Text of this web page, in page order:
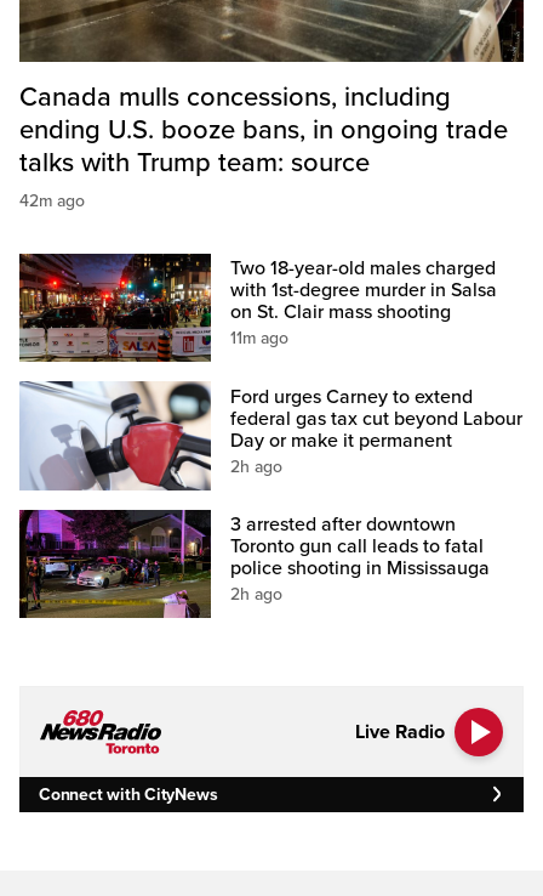
Canada mulls concessions, including
ending U.S. booze bans, in ongoing trade
talks with Trump team: source
42m ago
Two 18-year-old males charged
with 1st-degree murder in Salsa
on St. Clair mass shooting
11m ago
Ford urges Carney to extend
federal gas tax cut beyond Labour
Day or make it permanent
2h ago
3 arrested after downtown
Toronto gun call leads to fatal
police shooting in Mississauga
2h ago
Live Radio
Connect with CityNews